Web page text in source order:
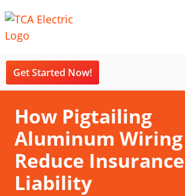
Get Started Now!
How Pigtailing
Aluminum Wiring
Reduce Insurance
Liability